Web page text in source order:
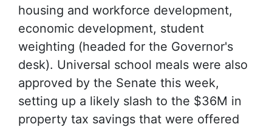
housing and workforce development,
economic development, student
weighting (headed for the Governor's
desk). Universal school meals were also
approved by the Senate this week,
setting up a likely slash to the $36M in
property tax savings that were offered